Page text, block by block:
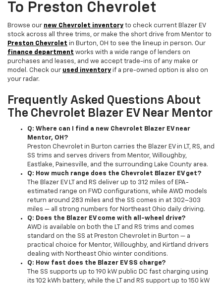
To Preston Chevrolet
Browse our new Chevrolet inventory to check current Blazer EV
stock across all three trims, or make the short drive from Mentor to
Preston Chevrolet in Burton, OH to see the lineup in person. Our
finance department works with a wide range of lenders on
purchases and leases, and we accept trade-ins of any make or
model. Check our used inventory if a pre-owned option is also on
your radar.
Frequently Asked Questions About
The Chevrolet Blazer EV Near Mentor
Q: Where can I find a new Chevrolet Blazer EV near
Mentor, OH?
Preston Chevrolet in Burton carries the Blazer EV in LT, RS, and
SS trims and serves drivers from Mentor, Willoughby,
Eastlake, Painesville, and the surrounding Lake County area.
Q: How much range does the Chevrolet Blazer EV get?
The Blazer EV LT and RS deliver up to 312 miles of EPA-
estimated range on FWD configurations, while AWD models
return around 283 miles and the SS comes in at 302–303
miles — all strong numbers for Northeast Ohio daily driving.
Q: Does the Blazer EV come with all-wheel drive?
AWD is available on both the LT and RS trims and comes
standard on the SS at Preston Chevrolet in Burton — a
practical choice for Mentor, Willoughby, and Kirtland drivers
dealing with Northeast Ohio winter conditions.
Q: How fast does the Blazer EV SS charge?
The SS supports up to 190 kW public DC fast charging using
its 102 kWh battery, while the LT and RS support up to 150 kW